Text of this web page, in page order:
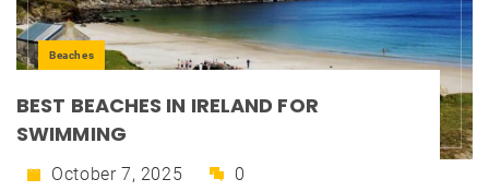
Beaches
BEST BEACHES IN IRELAND FOR
SWIMMING
October 7, 2025
0